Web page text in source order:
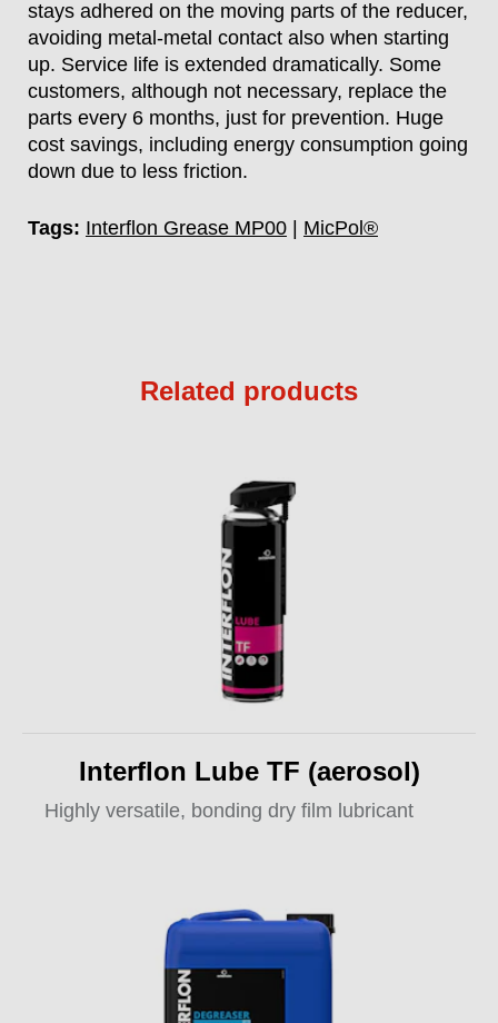
stays adhered on the moving parts of the reducer,
avoiding metal-metal contact also when starting
up. Service life is extended dramatically. Some
customers, although not necessary, replace the
parts every 6 months, just for prevention. Huge
cost savings, including energy consumption going
down due to less friction.
Tags: Interflon Grease MP00 MicPol®
Related products
Interflon Lube TF (aerosol)
Highly versatile, bonding dry film lubricant